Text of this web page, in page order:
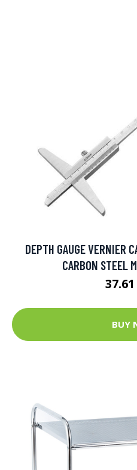
DEPTH GAUGE VERNIER
CARBON STEEL
BUY